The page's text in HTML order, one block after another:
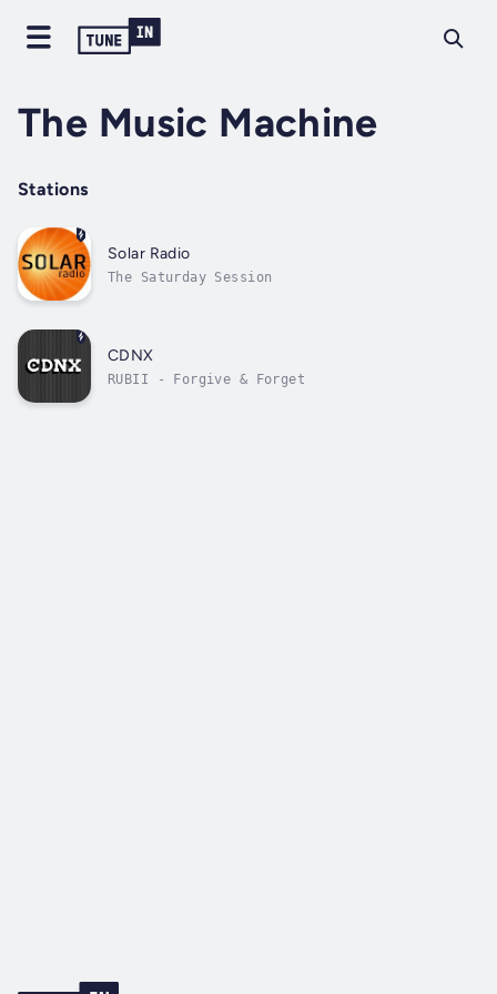
The Music Machine
Stations
Solar Radio
The Saturday Session
CDNX
RUBII - Forgive & Forget